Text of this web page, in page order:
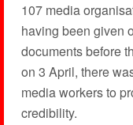
107 media
having been given
documents before
on 3 April, there
media workers to
credibility.